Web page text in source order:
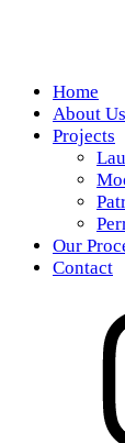
Home
About Us
Projects
Our
Contact